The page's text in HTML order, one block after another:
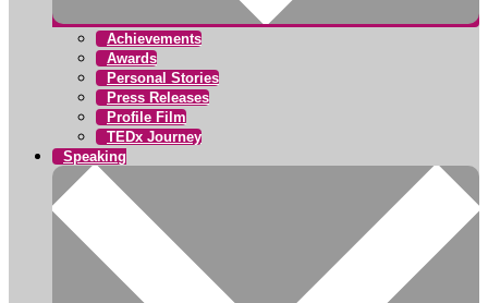
Achievements
Awards
Personal Stories
Press Releases
Profile Film
TEDx Journey
Speaking